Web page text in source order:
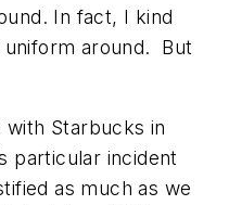
In fact, I kind
around. But
Starbucks in
particular incident
as much as we